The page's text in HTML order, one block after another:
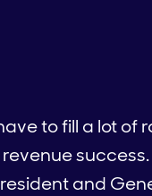
to fill a lot of
and